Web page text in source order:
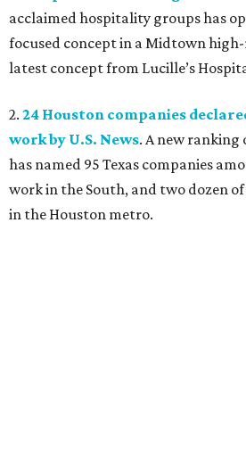
acclaimed hospitality groups has
focused concept in a Midtown high-
latest concept from Lucille’s
2. 24 Houston companies
work by U.S. News. A new ranking
has named 95 Texas companies
work in the South, and two dozen
in the Houston metro.